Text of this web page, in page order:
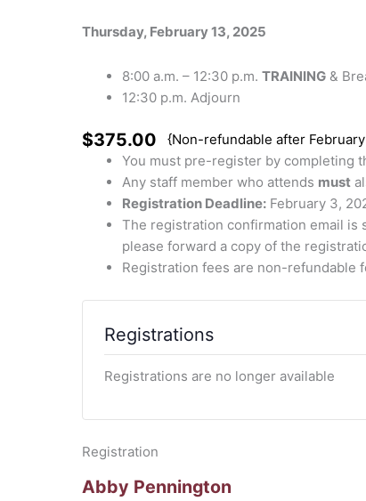
Thursday, February 13, 2025
8:00 a.m. – 12:30 p.m. TRAINING &
12:30 p.m. Adjourn
$375.00
{Non-refundable after
You must pre-register by completing
Any staff member who attends must
Registration Deadline: February 3,
The registration confirmation email is
please forward a copy of the
Registration fees are non-refundable
Registrations
Registrations are no longer available
Registration
Abby Pennington